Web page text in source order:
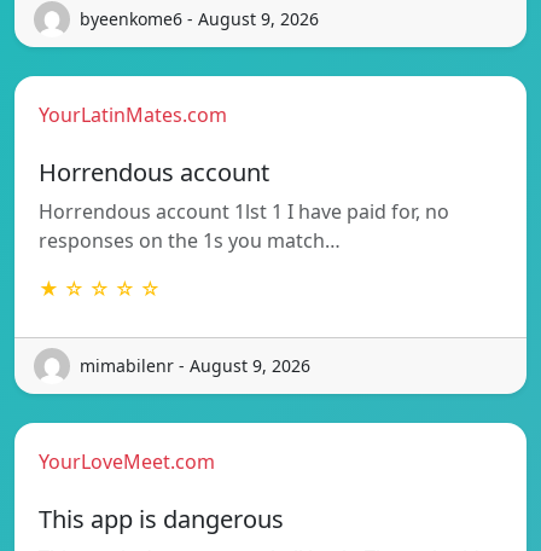
byeenkome6 - August 9, 2026
YourLatinMates.com
Horrendous account
Horrendous account 1lst 1 I have paid for, no
responses on the 1s you match…
★ ☆ ☆ ☆ ☆
mimabilenr - August 9, 2026
YourLoveMeet.com
This app is dangerous